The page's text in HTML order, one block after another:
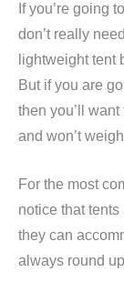
If you’re going
don’t really
lightweight tent
But if you are
then you’ll
and won’t
For the most
notice that
they can
always round